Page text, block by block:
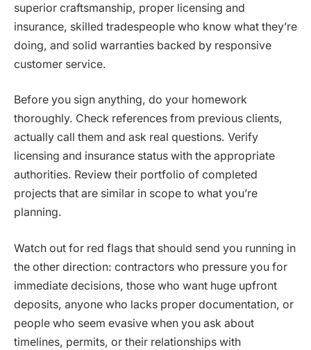
superior craftsmanship, proper licensing and
insurance, skilled tradespeople who know what they’re
doing, and solid warranties backed by responsive
customer service.
Before you sign anything, do your homework
thoroughly. Check references from previous clients,
actually call them and ask real questions. Verify
licensing and insurance status with the appropriate
authorities. Review their portfolio of completed
projects that are similar in scope to what you’re
planning.
Watch out for red flags that should send you running in
the other direction: contractors who pressure you for
immediate decisions, those who want huge upfront
deposits, anyone who lacks proper documentation, or
people who seem evasive when you ask about
timelines, permits, or their relationships with